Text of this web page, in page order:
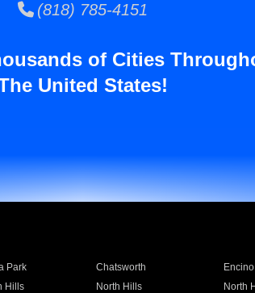
(818) 785-4151
of Cities
United States!
Park Chatsworth Encino
Hills North Hills North